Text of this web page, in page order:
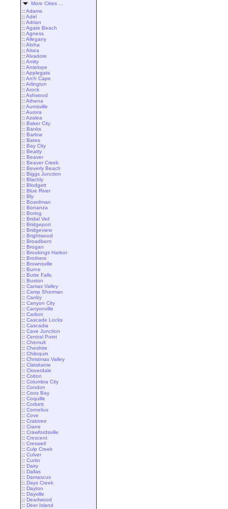
More Cities ...
:: Adams
:: Adel
:: Adrian
:: Agate Beach
:: Agness
:: Allegany
:: Aloha
:: Alsea
:: Alvadore
:: Amity
:: Antelope
:: Applegate
:: Arch Cape
:: Arlington
:: Arock
:: Ashwood
:: Athena
:: Aumsville
:: Aurora
:: Azalea
:: Baker City
:: Banks
:: Barlow
:: Bates
:: Bay City
:: Beatty
:: Beaver
:: Beaver Creek
:: Beverly Beach
:: Biggs Junction
:: Blachly
:: Blodgett
:: Blue River
:: Bly
:: Boardman
:: Bonanza
:: Boring
:: Bridal Veil
:: Bridgeport
:: Bridgeview
:: Brightwood
:: Broadbent
:: Brogan
:: Brookings Harbor
:: Brothers
:: Brownsville
:: Burns
:: Butte Falls
:: Buxton
:: Camas Valley
:: Camp Sherman
:: Canby
:: Canyon City
:: Canyonville
:: Carlton
:: Cascade Locks
:: Cascadia
:: Cave Junction
:: Central Point
:: Chemult
:: Cheshire
:: Chiloquin
:: Christmas Valley
:: Clatskanie
:: Cloverdale
:: Colton
:: Columbia City
:: Condon
:: Coos Bay
:: Coquille
:: Corbett
:: Cornelius
:: Cove
:: Crabtree
:: Crane
:: Crawfordsville
:: Crescent
:: Creswell
:: Culp Creek
:: Culver
:: Curtin
:: Dairy
:: Dallas
:: Damascus
:: Days Creek
:: Dayton
:: Dayville
:: Deadwood
:: Deer Island